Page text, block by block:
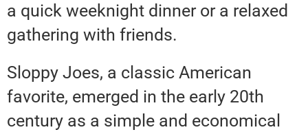
a quick weeknight dinner or a relaxed
gathering with friends.
Sloppy Joes, a classic American
favorite, emerged in the early 20th
century as a simple and economical